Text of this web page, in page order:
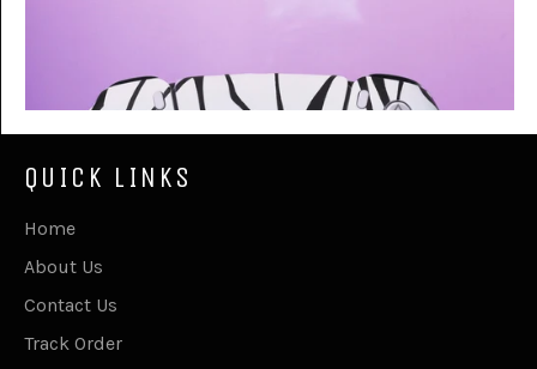
QUICK LINKS
Home
About Us
Contact Us
Track Order